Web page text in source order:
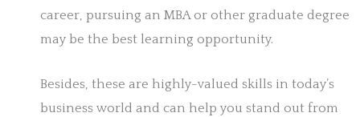
career, pursuing an MBA or other graduate degree
may be the best learning opportunity.
Besides, these are highly-valued skills in today’s
business world and can help you stand out from